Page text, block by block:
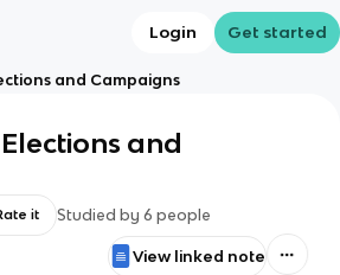
Login Get started
and Campaigns
and
it Studied by 6 people
View linked note